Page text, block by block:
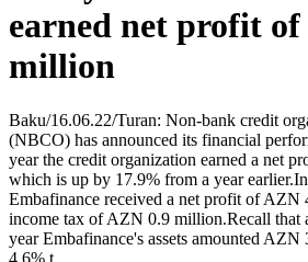
earned net profit
million
Baku/16.06.22/Turan: Non-bank credit
(NBCO) has announced its financial
year the credit organization earned a net
which is up by 17.9% from a year
Embafinance received a net profit of AZN
income tax of AZN 0.9 million.Recall that
year Embafinance's assets amounted
4.6% t...